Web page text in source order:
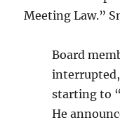
Meeting Law.”
Board
starting to
He